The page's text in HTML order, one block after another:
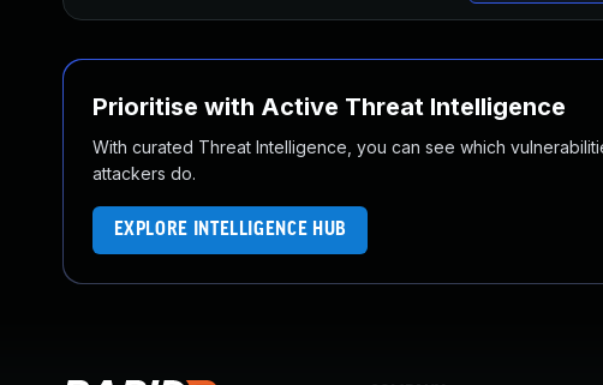
Prioritise with Active Threat Intelligence
With curated Threat Intelligence, you can see which
attackers do.
EXPLORE INTELLIGENCE HUB